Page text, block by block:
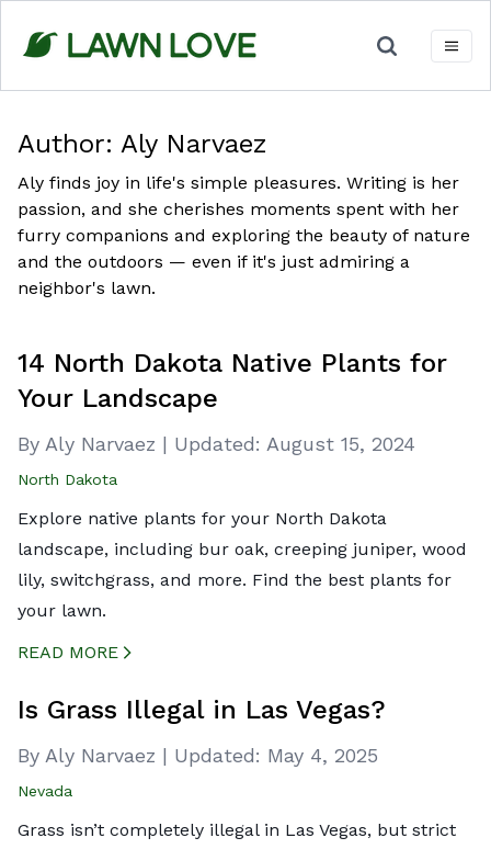
content
Author: Aly Narvaez
Aly finds joy in life's simple pleasures. Writing is her
passion, and she cherishes moments spent with her
furry companions and exploring the beauty of nature
and the outdoors — even if it's just admiring a
neighbor's lawn.
14 North Dakota Native Plants for
Your Landscape
By Aly Narvaez | Updated: August 15, 2024
North Dakota
Explore native plants for your North Dakota
landscape, including bur oak, creeping juniper, wood
lily, switchgrass, and more. Find the best plants for
your lawn.
READ MORE
Is Grass Illegal in Las Vegas?
By Aly Narvaez | Updated: May 4, 2025
Nevada
Grass isn’t completely illegal in Las Vegas, but strict